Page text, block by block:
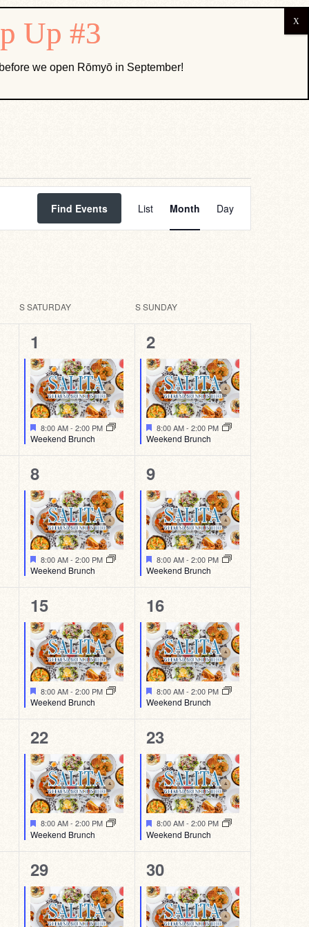
Find Events
Views
Navigation
List Month Day
SSATURDAY SSUNDAY
1
event,
1
Featured
8:00 AM-2:00 PM
Weekend Brunch
1
event,
2
Featured
8:00 AM-2:00 PM
Weekend Brunch
1
event,
8
Featured
8:00 AM-2:00 PM
Weekend Brunch
1
event,
9
Featured
8:00 AM-2:00 PM
Weekend Brunch
1
event,
15
Featured
8:00 AM-2:00 PM
Weekend Brunch
1
event,
16
Featured
8:00 AM-2:00 PM
Weekend Brunch
1
event,
22
Featured
8:00 AM-2:00 PM
Weekend Brunch
1
event,
23
Featured
8:00 AM-2:00 PM
Weekend Brunch
1
event,
29
1
event,
30
we open Rōmyō in September!